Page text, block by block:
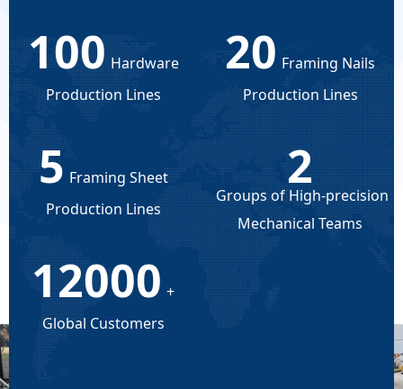
100 Hardware
Production Lines
20 Framing Nails
Production Lines
5 Framing Sheet
Production Lines
2
Groups of High-precision
Mechanical Teams
12000 +
Global Customers